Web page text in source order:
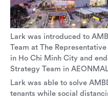
Lark was introduced to
Team at The
in Ho Chi Minh City and
Strategy Team in
Lark was able to solve
tenants while social